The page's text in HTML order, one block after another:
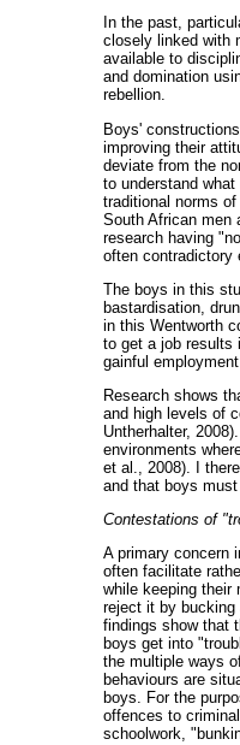
In the past,
closely linked with
available to
and domination
rebellion.
Boys'
improving their
deviate from the
to understand
traditional norms
South African men
research having
often contradictory
The boys in this
bastardisation,
in this Wentworth
to get a job results
gainful
Research shows
and high levels of
Untherhalter,
environments
et al., 2008). I
and that boys
Contestations of
A primary concern
often facilitate
while keeping
reject it by bucking
findings show that
boys get into
the multiple ways
behaviours are
boys. For the
offences to
schoolwork,